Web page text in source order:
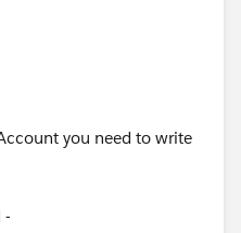
an automation to
by using Flow
that describes how to
you need to write
-